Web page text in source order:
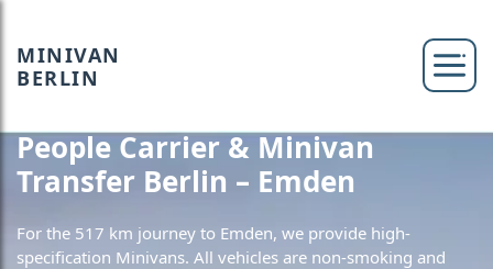
MINIVAN
BERLIN
People Carrier & Minivan
Transfer Berlin – Emden
For the 517 km journey to Emden, we provide high-
specification Minivans. All vehicles are non-smoking and